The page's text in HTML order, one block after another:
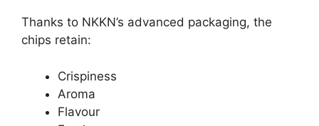
Thanks to NKKN’s advanced packaging, the
chips retain:
Crispiness
Aroma
Flavour